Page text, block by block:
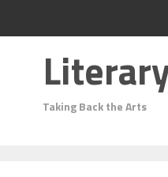
Taking Back the Arts